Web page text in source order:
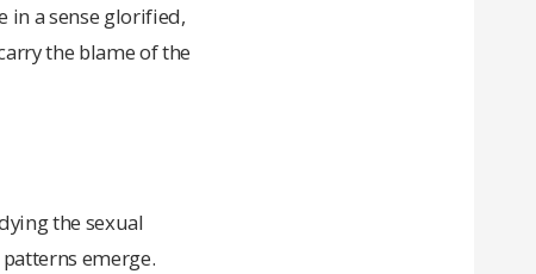
in a sense glorified,
the blame of the
the sexual
emerge.